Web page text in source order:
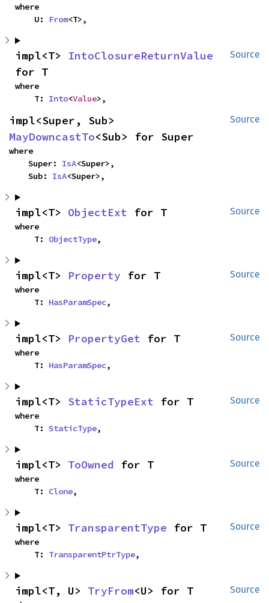
where
    U:
From<T>,
Source
impl<T> IntoClosureReturnValue
for T
where
    T:
Into<Value>,
Source
MayDowncastTo<Sub> for Super
where
    Super:
IsA<Super>,
    Sub:
IsA<Super>,
Source
impl<T> ObjectExt for T
where
    T:
ObjectType,
Source
impl<T> Property for T
where
    T:
HasParamSpec,
Source
impl<T> PropertyGet for T
where
    T:
HasParamSpec,
Source
impl<T> StaticTypeExt for T
where
    T:
StaticType,
Source
impl<T> ToOwned for T
where
    T:
Clone,
Source
impl<T> TransparentType for T
where
    T:
TransparentPtrType,
Source
impl<T, U> TryFrom<U> for T